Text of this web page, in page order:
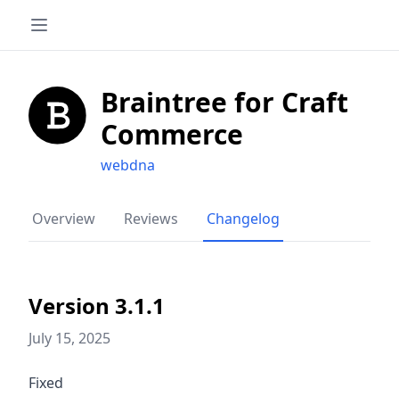
Braintree for Craft
Commerce
webdna
Overview Reviews Changelog
Version 3.1.1
July 15, 2025
Fixed